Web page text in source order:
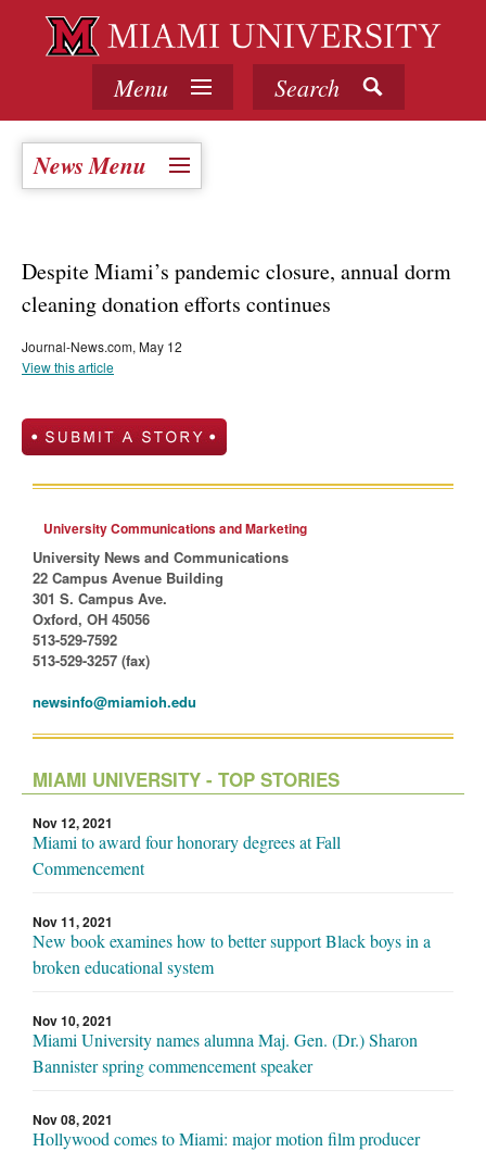
Menu Search
News Menu
Despite Miami’s pandemic closure, annual dorm
cleaning donation efforts continues
Journal-News.com, May 12
View this article
University Communications and Marketing
University News and Communications
22 Campus Avenue Building
301 S. Campus Ave.
Oxford, OH 45056
513-529-7592
513-529-3257 (fax)
newsinfo@miamioh.edu
MIAMI UNIVERSITY - TOP STORIES
Nov 12, 2021
Miami to award four honorary degrees at Fall
Commencement
Nov 11, 2021
New book examines how to better support Black boys in a
broken educational system
Nov 10, 2021
Miami University names alumna Maj. Gen. (Dr.) Sharon
Bannister spring commencement speaker
Nov 08, 2021
Hollywood comes to Miami: major motion film producer